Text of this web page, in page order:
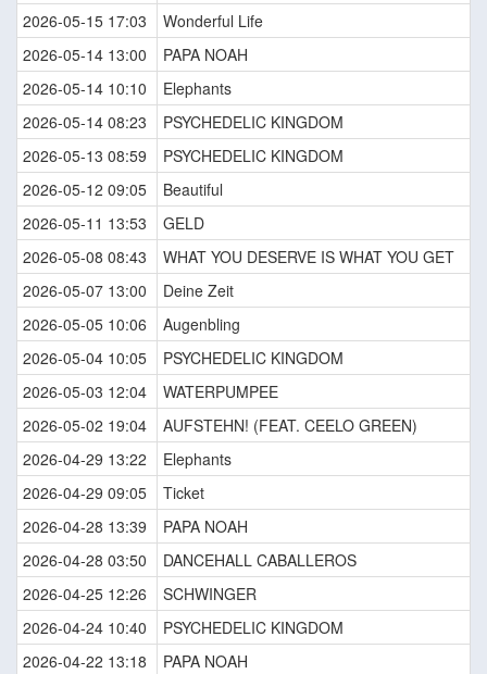
2026-05-15 17:03
Wonderful Life
2026-05-14 13:00
PAPA NOAH
2026-05-14 10:10
Elephants
2026-05-14 08:23
PSYCHEDELIC KINGDOM
2026-05-13 08:59
PSYCHEDELIC KINGDOM
2026-05-12 09:05
Beautiful
2026-05-11 13:53
GELD
2026-05-08 08:43
WHAT YOU DESERVE IS WHAT YOU GET
2026-05-07 13:00
Deine Zeit
2026-05-05 10:06
Augenbling
2026-05-04 10:05
PSYCHEDELIC KINGDOM
2026-05-03 12:04
WATERPUMPEE
2026-05-02 19:04
AUFSTEHN! (FEAT. CEELO GREEN)
2026-04-29 13:22
Elephants
2026-04-29 09:05
Ticket
2026-04-28 13:39
PAPA NOAH
2026-04-28 03:50
DANCEHALL CABALLEROS
2026-04-25 12:26
SCHWINGER
2026-04-24 10:40
PSYCHEDELIC KINGDOM
2026-04-22 13:18
PAPA NOAH